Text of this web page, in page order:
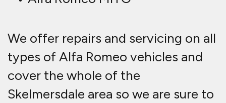
We offer repairs and servicing on all
types of Alfa Romeo vehicles and
cover the whole of the
Skelmersdale area so we are sure to